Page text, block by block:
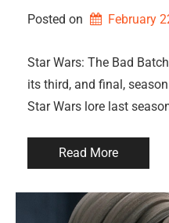
Posted on February
Star Wars: The Bad
its third, and final,
Star Wars lore last
Read More